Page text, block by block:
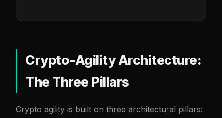
Crypto-Agility Architecture:
The Three Pillars
Crypto agility is built on three architectural pillars: